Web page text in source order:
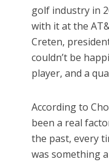
golf industry in
with it at the
Creten,
couldn’t be
player, and a
According to
been a real
the past, every
was something